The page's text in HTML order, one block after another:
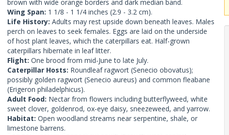
brown with wide orange borders and dark median band.
Wing Span: 1 1/8 - 1 1/4 inches (2.9 - 3.2 cm).
Life History: Adults may rest upside down beneath leaves. Males
perch on leaves to seek females. Eggs are laid on the underside
of host plant leaves, which the caterpillars eat. Half-grown
caterpillars hibernate in leaf litter.
Flight: One brood from mid-June to late July.
Caterpillar Hosts: Roundleaf ragwort (Senecio obovatus);
possibly golden ragwort (Senecio aureus) and common fleabane
(Erigeron philadelphicus).
Adult Food: Nectar from flowers including butterflyweed, white
sweet clover, goldenrod, ox-eye daisy, sneezeweed, and yarrow.
Habitat: Open woodland streams near serpentine, shale, or
limestone barrens.